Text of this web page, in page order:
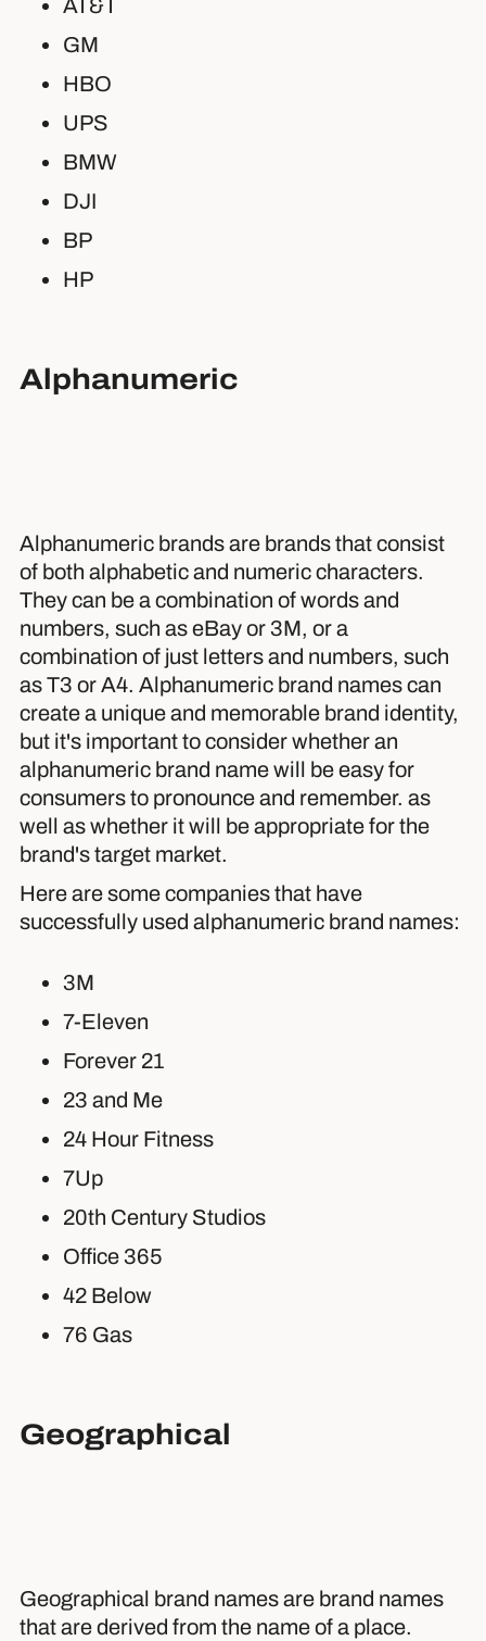
AT&T
GM
HBO
UPS
BMW
DJI
BP
HP
Alphanumeric
Alphanumeric brands are brands that consist
of both alphabetic and numeric characters.
They can be a combination of words and
numbers, such as eBay or 3M, or a
combination of just letters and numbers, such
as T3 or A4. Alphanumeric brand names can
create a unique and memorable brand identity,
but it's important to consider whether an
alphanumeric brand name will be easy for
consumers to pronounce and remember. as
well as whether it will be appropriate for the
brand's target market.
Here are some companies that have
successfully used alphanumeric brand names:
3M
7-Eleven
Forever 21
23 and Me
24 Hour Fitness
7Up
20th Century Studios
Office 365
42 Below
76 Gas
Geographical
Geographical brand names are brand names
that are derived from the name of a place.